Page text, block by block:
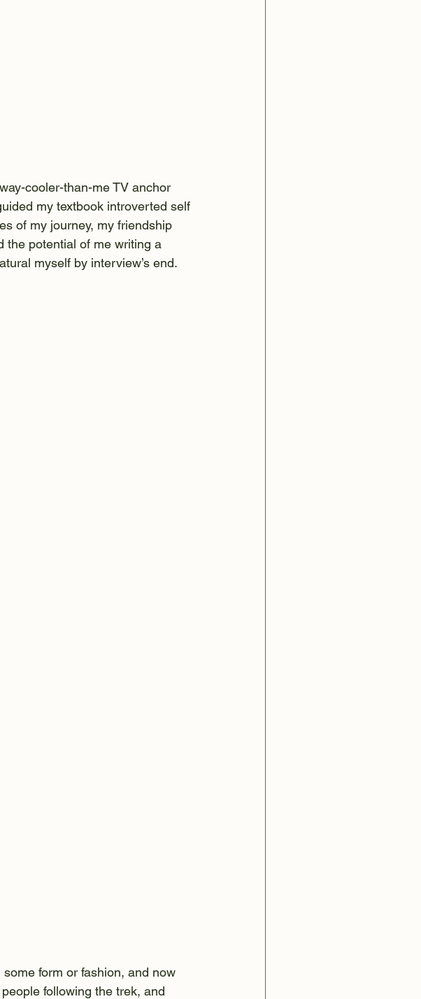
cooler-than-me TV anchor
my textbook introverted self
of my journey, my friendship
the potential of me writing a
myself by interview’s end.
form or fashion, and now
following the trek, and